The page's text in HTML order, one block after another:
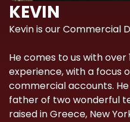
KEVIN
Kevin is our Commercial
He comes to us with over
experience, with a focus
commercial accounts.
father of two wonderful
raised in Greece, New